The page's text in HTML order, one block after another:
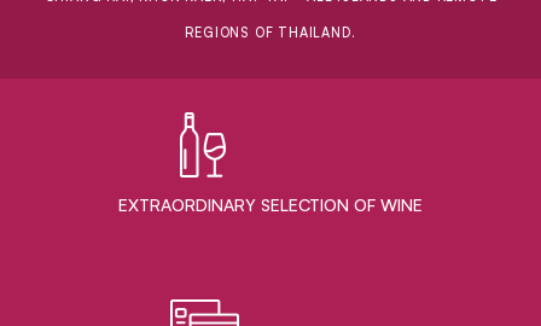
REGIONS OF THAILAND.
EXTRAORDINARY ​SELECTION OF WINE